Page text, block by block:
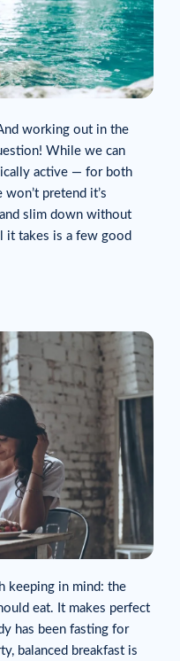
working out in the
While we can
active — for both
pretend it’s
slim down without
it takes is a few good
keeping in mind: the
eat. It makes perfect
has been fasting for
balanced breakfast is